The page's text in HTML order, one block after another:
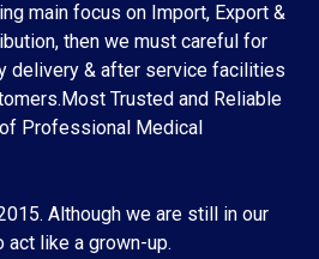
main focus on Import, Export &
then we must careful for
delivery & after service facilities
Trusted and Reliable
Professional Medical
Although we are still in our
act like a grown-up.